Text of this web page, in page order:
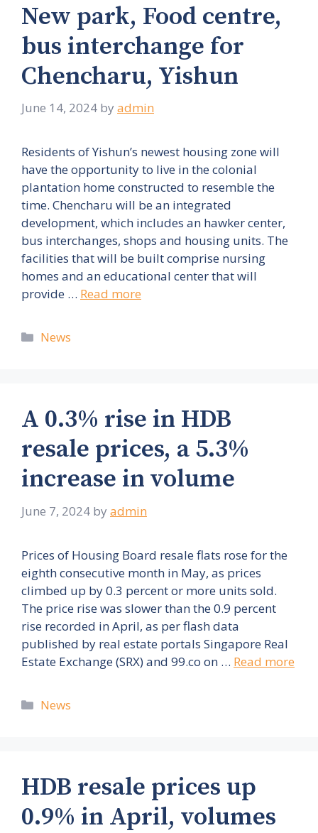
New park, Food centre,
bus interchange for
Chencharu, Yishun
June 14, 2024 by admin
Residents of Yishun’s newest housing zone will
have the opportunity to live in the colonial
plantation home constructed to resemble the
time. Chencharu will be an integrated
development, which includes an hawker center,
bus interchanges, shops and housing units. The
facilities that will be built comprise nursing
homes and an educational center that will
provide … Read more
Categories
News
A 0.3% rise in HDB
resale prices, a 5.3%
increase in volume
June 7, 2024 by admin
Prices of Housing Board resale flats rose for the
eighth consecutive month in May, as prices
climbed up by 0.3 percent or more units sold.
The price rise was slower than the 0.9 percent
rise recorded in April, as per flash data
published by real estate portals Singapore Real
Estate Exchange (SRX) and 99.co on … Read more
Categories
News
HDB resale prices up
0.9% in April, volumes